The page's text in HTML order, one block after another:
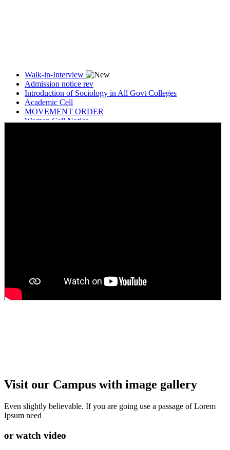
Walk-in-Interview
Admission notice rev
Introduction of Sociology in All Govt Colleges
Academic Cell
MOVEMENT ORDER
Women Cell Notice
Visit our Campus with image gallery
Even slightly believable. If you are going use a passage of Lorem
Ipsum need
or watch video